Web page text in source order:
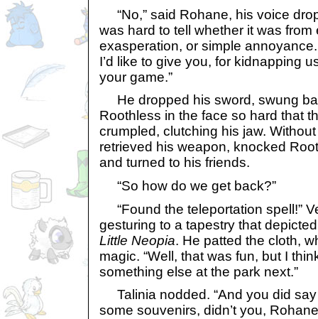
“No,” said Rohane, his voice
was hard to tell whether it was from
exasperation, or simple annoyance.
I’d like to give you, for kidnapping
your game.”
He dropped his sword, swung
Roothless in the face so hard that
crumpled, clutching his jaw.
retrieved his weapon, knocked
and turned to his friends.
“So how do we get back?”
“Found the teleportation spell!”
gesturing to a tapestry that
Little Neopia. He patted the cloth,
magic. “Well, that was fun, but I
something else at the park next.”
Talinia nodded. “And you did
some souvenirs, didn’t you,